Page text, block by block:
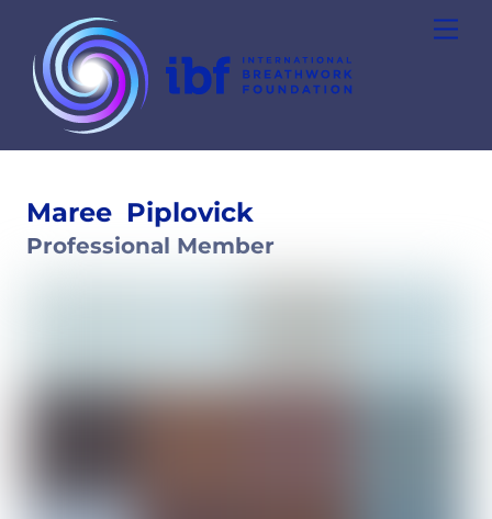
content
Maree Piplovick
Professional Member